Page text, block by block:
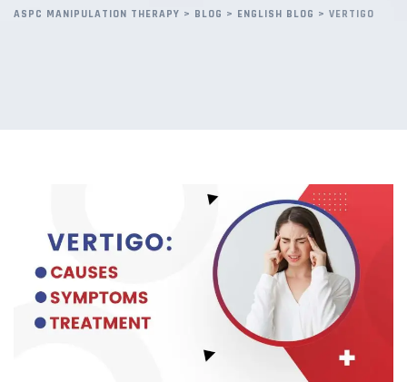
ASPC MANIPULATION THERAPY > BLOG > ENGLISH BLOG > VERTIGO